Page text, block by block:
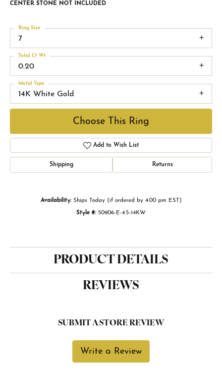
CENTER STONE NOT INCLUDED
7
Ring Size
0.20
Total Ct Wt
14K White Gold
Metal Type
Choose This Ring
Add to Wish List
Shipping Returns
Availability: Ships Today (if ordered by 4:00 pm EST)
Style #: 50906-E-4.5-14KW
PRODUCT DETAILS
REVIEWS
SUBMIT A STORE REVIEW
Write a Review